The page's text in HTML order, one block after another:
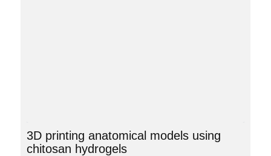
3D printing anatomical models using
chitosan hydrogels